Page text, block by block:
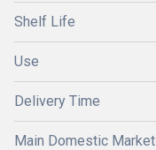
Shelf Life
Use
Delivery Time
Main Domestic Market